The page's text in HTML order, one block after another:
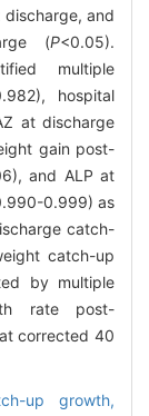
and
(P<0.05).
multiple
hospital
at discharge
gain post-
and ALP at
0.999) as
catch-
catch-up
by multiple
rate post-
corrected 40
up growth,